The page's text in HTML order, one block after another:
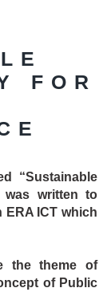
FOR
“Sustainable
was written to
ICT which
the theme of
of Public